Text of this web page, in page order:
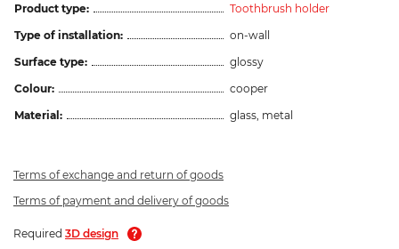
Product type:
Toothbrush holder
Type of installation:
on-wall
Surface type:
glossy
Colour:
cooper
Material:
glass, metal
Terms of exchange and return of goods
Terms of payment and delivery of goods
Required 3D design